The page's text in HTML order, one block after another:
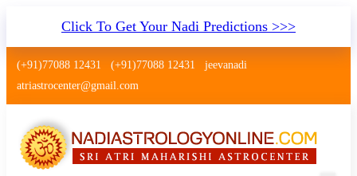
Click To Get Your Nadi Predictions >>>
(+91)77088 12431 (+91)77088 12431
jeevanadi
atriastrocenter@gmail.com